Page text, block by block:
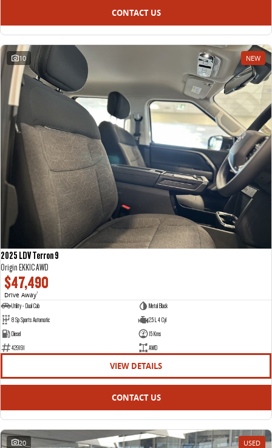
CONTACT US
10 NEW
2025 LDV Terron 9
Origin EKK1C AWD
$47,490
Drive Away1
Utility - Dual Cab
Metal Black
8 Sp Sports Automatic
2.5 L 4 Cyl
Diesel
15 Kms
429191
AWD
VIEW DETAILS
CONTACT US
20 USED